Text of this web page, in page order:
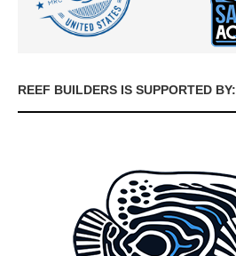
REEF BUILDERS IS SUPPORTED BY: